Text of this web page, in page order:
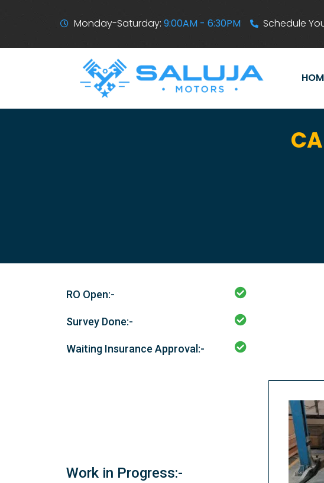
Monday-Saturday: 9:00AM - 6:30PM Schedule
RO Open:-
Survey Done:-
Waiting Insurance Approval:-
Work in Progress:-